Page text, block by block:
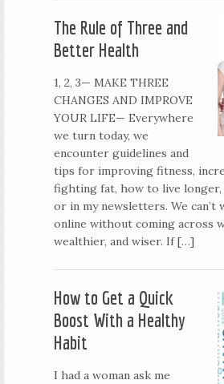
The Rule of Three and
Better Health
1, 2, 3— MAKE THREE
CHANGES AND IMPROVE
YOUR LIFE— Everywhere
we turn today, we
encounter guidelines and
tips for improving fitness,
fighting fat, how to live longer,
or in my newsletters. We can’t
online without coming across
wealthier, and wiser. If […]
How to Get a Quick
Boost With a Healthy
Habit
I had a woman ask me